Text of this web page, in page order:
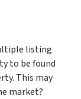
listing
to be found
This may
market?